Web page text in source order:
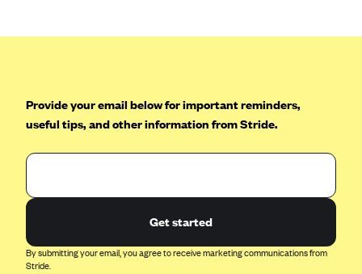
Provide your email below for important reminders,
useful tips, and other information from Stride.
Get started
By submitting your email, you agree to receive marketing communications from
Stride.